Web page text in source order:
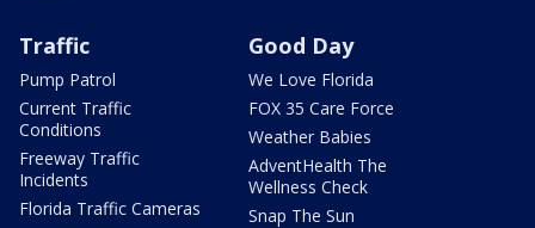
Traffic
Pump Patrol
Current Traffic
Conditions
Freeway Traffic
Incidents
Florida Traffic Cameras
Good Day
We Love Florida
FOX 35 Care Force
Weather Babies
AdventHealth The
Wellness Check
Snap The Sun